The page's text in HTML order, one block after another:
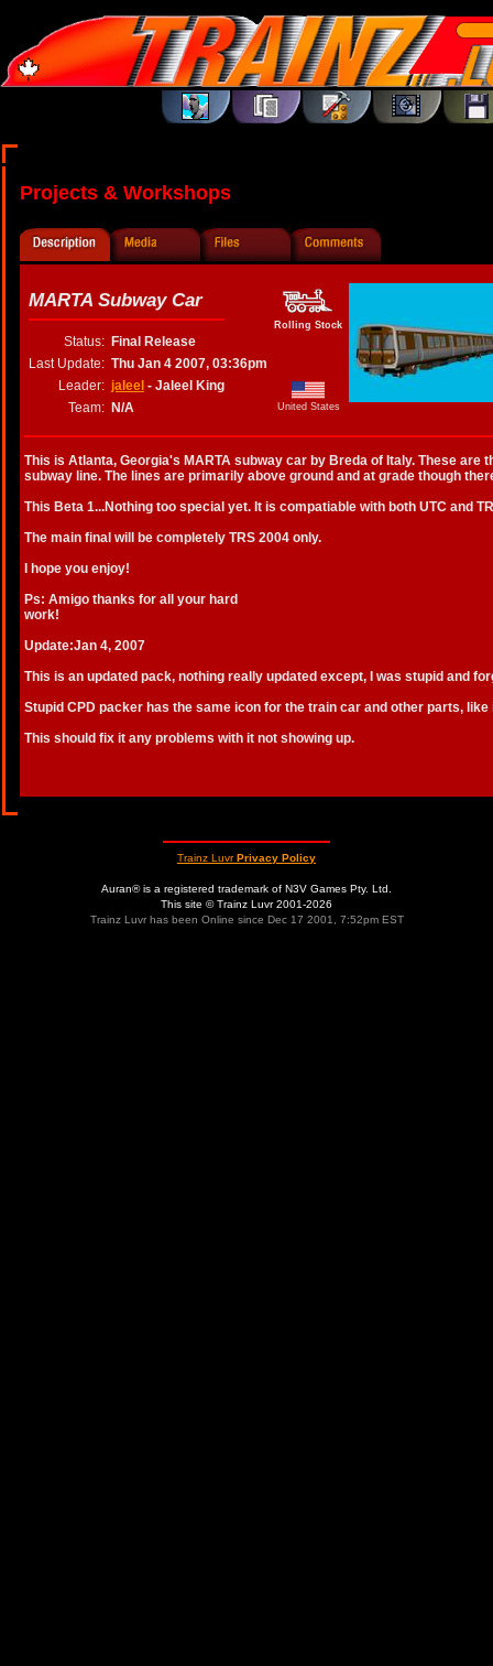
Projects & Workshops
MARTA Subway Car
Rolling Stock
Status: Final Release
Last Update: Thu Jan 4 2007, 03:36pm
Leader: jaleel - Jaleel King
United States
Team: N/A
This is Atlanta, Georgia's MARTA subway car by Breda of Italy. These are
subway line. The lines are primarily above ground and at grade though
This Beta 1...Nothing too special yet. It is compatiable with both UTC and
The main final will be completely TRS 2004 only.
I hope you enjoy!
Ps: Amigo thanks for all your hard
work!
Update:Jan 4, 2007
This is an updated pack, nothing really updated except, I was stupid and
Stupid CPD packer has the same icon for the train car and other parts,
This should fix it any problems with it not showing up.
Trainz LuvrPrivacy Policy
Auran® is a registered trademark of N3V Games Pty. Ltd.
This site © Trainz Luvr 2001-2026
Trainz Luvr has been Online since Dec 17 2001, 7:52pm EST